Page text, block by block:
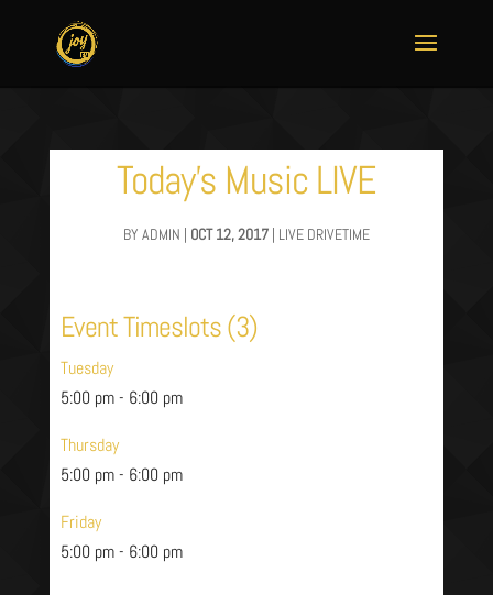
Today’s Music LIVE
BY ADMIN | OCT 12, 2017| LIVE DRIVETIME
Event Timeslots (3)
Tuesday
5:00 pm- 6:00 pm
Thursday
5:00 pm- 6:00 pm
Friday
5:00 pm- 6:00 pm